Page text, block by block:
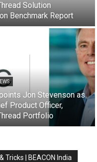
Solution
Benchmark Report
Jon Stevenson as
Product Officer,
Portfolio
Tricks | BEACON India